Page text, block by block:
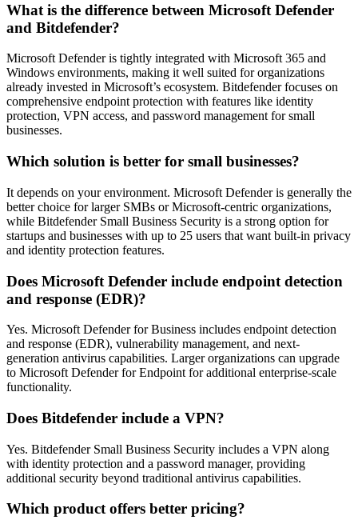
What is the difference between Microsoft Defender
and Bitdefender?
Microsoft Defender is tightly integrated with Microsoft 365 and
Windows environments, making it well suited for organizations
already invested in Microsoft’s ecosystem. Bitdefender focuses on
comprehensive endpoint protection with features like identity
protection, VPN access, and password management for small
businesses.
Which solution is better for small businesses?
It depends on your environment. Microsoft Defender is generally the
better choice for larger SMBs or Microsoft-centric organizations,
while Bitdefender Small Business Security is a strong option for
startups and businesses with up to 25 users that want built-in privacy
and identity protection features.
Does Microsoft Defender include endpoint detection
and response (EDR)?
Yes. Microsoft Defender for Business includes endpoint detection
and response (EDR), vulnerability management, and next-
generation antivirus capabilities. Larger organizations can upgrade
to Microsoft Defender for Endpoint for additional enterprise-scale
functionality.
Does Bitdefender include a VPN?
Yes. Bitdefender Small Business Security includes a VPN along
with identity protection and a password manager, providing
additional security beyond traditional antivirus capabilities.
Which product offers better pricing?